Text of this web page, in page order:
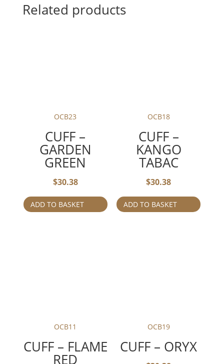
Related products
OCB23
CUFF –
GARDEN
GREEN
$30.38
ADD TO BASKET
OCB18
CUFF –
KANGO
TABAC
$30.38
ADD TO BASKET
OCB11
CUFF – FLAME
RED
OCB19
CUFF – ORYX